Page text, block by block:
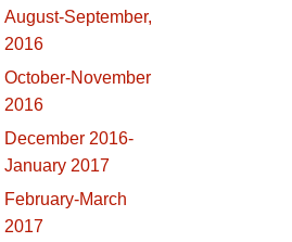
August-September,
2016
October-November
2016
December 2016-
January 2017
February-March
2017